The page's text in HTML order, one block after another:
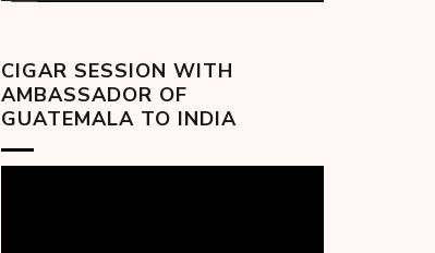
CIGAR SESSION WITH
AMBASSADOR OF
GUATEMALA TO INDIA